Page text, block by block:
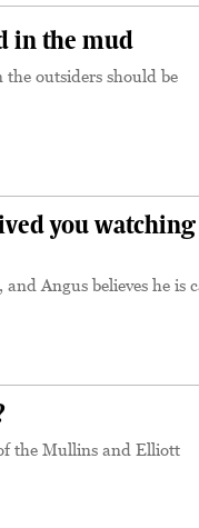
in the mud
the outsiders should be
you watching
Angus believes he is
the Mullins and Elliott